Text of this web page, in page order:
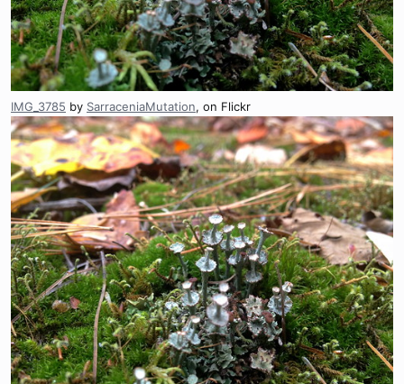
IMG_3785 by SarraceniaMutation, on Flickr